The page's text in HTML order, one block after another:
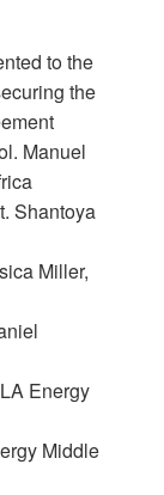
to the
the
Manuel
Shantoya
Miller,
Energy
Middle